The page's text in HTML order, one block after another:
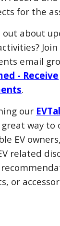
for the
about
Join
email
- Receive
.
our
great way to
EV
related
or